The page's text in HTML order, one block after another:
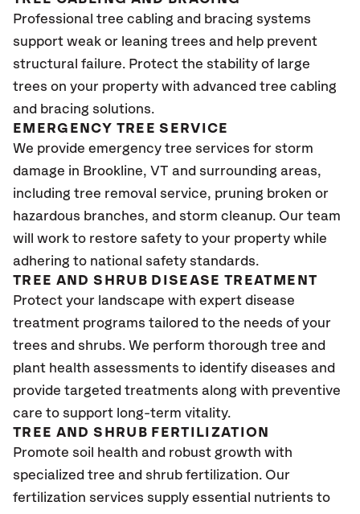
Professional tree cabling and bracing systems
support weak or leaning trees and help prevent
structural failure. Protect the stability of large
trees on your property with advanced tree cabling
and bracing solutions.
EMERGENCY TREE SERVICE
We provide emergency tree services for storm
damage in Brookline, VT and surrounding areas,
including tree removal service, pruning broken or
hazardous branches, and storm cleanup. Our team
will work to restore safety to your property while
adhering to national safety standards.
TREE AND SHRUB DISEASE TREATMENT
Protect your landscape with expert disease
treatment programs tailored to the needs of your
trees and shrubs. We perform thorough tree and
plant health assessments to identify diseases and
provide targeted treatments along with preventive
care to support long-term vitality.
TREE AND SHRUB FERTILIZATION
Promote soil health and robust growth with
specialized tree and shrub fertilization. Our
fertilization services supply essential nutrients to